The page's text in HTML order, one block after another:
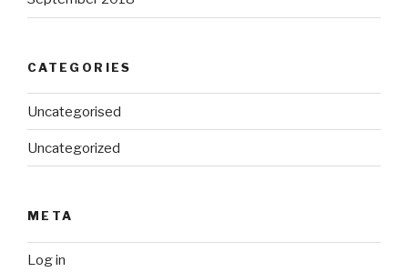
CATEGORIES
Uncategorised
Uncategorized
META
Log in